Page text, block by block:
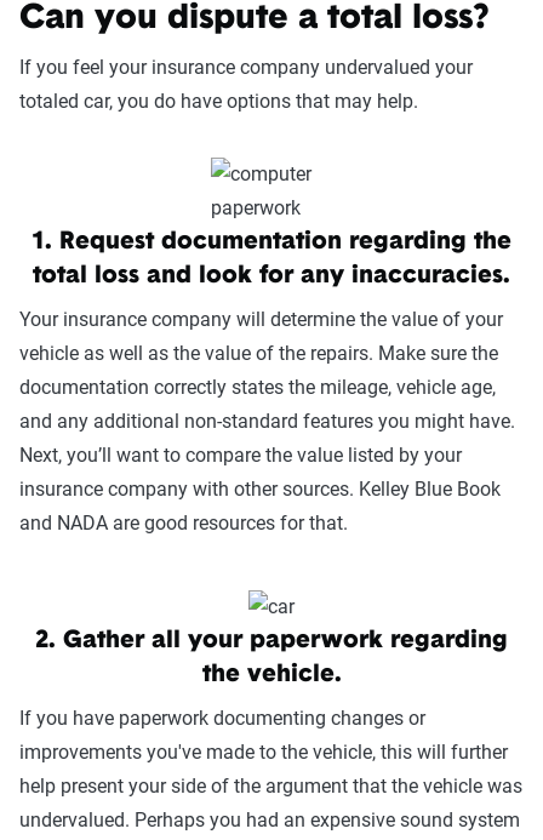
Can you dispute a total loss?
If you feel your insurance company undervalued your
totaled car, you do have options that may help.
1. Request documentation regarding the
total loss and look for any inaccuracies.
Your insurance company will determine the value of your
vehicle as well as the value of the repairs. Make sure the
documentation correctly states the mileage, vehicle age,
and any additional non-standard features you might have.
Next, you’ll want to compare the value listed by your
insurance company with other sources. Kelley Blue Book
and NADA are good resources for that.
2. Gather all your paperwork regarding
the vehicle.
If you have paperwork documenting changes or
improvements you've made to the vehicle, this will further
help present your side of the argument that the vehicle was
undervalued. Perhaps you had an expensive sound system